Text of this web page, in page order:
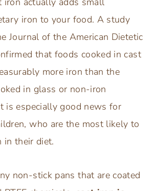
iron to your food. A study
Journal of the American Dietetic
that foods cooked in cast
more iron than the
in glass or non-iron
is especially good news for
who are the most likely to
in their diet.
non-stick pans that are coated